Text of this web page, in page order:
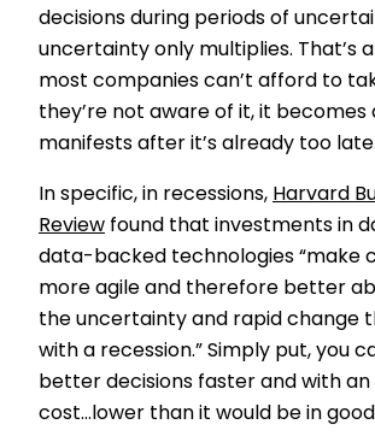
decisions during periods of
uncertainty only multiplies. That’s
most companies can’t afford to
they’re not aware of it, it becomes
manifests after it’s already too late.
In specific, in recessions, Harvard
Review found that investments in
data-backed technologies “make
more agile and therefore better
the uncertainty and rapid change
with a recession.” Simply put, you
better decisions faster and with
cost...lower than it would be in